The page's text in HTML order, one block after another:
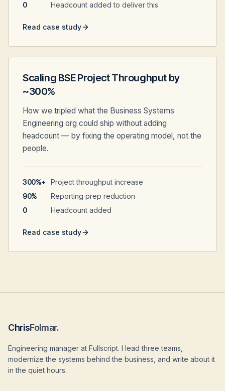
0
Headcount added to deliver this
Read case study
Scaling BSE Project Throughput by
~300%
How we tripled what the Business Systems
Engineering org could ship without adding
headcount — by fixing the operating model, not the
people.
300%+
Project throughput increase
90%
Reporting prep reduction
0
Headcount added
Read case study
ChrisFolmar.
Engineering manager at Fullscript. I lead three teams,
modernize the systems behind the business, and write about it
in the quiet hours.